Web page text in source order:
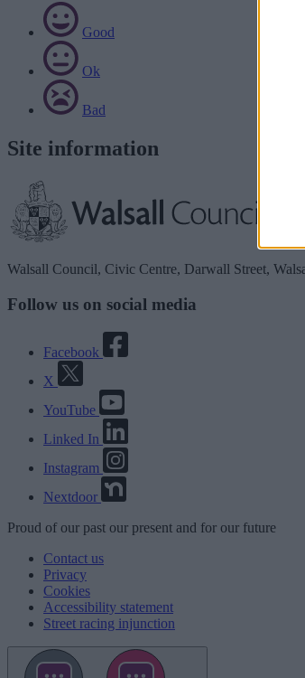
Good
Ok
Bad
Site information
Walsall Council, Civic Centre, Darwall Street,
Follow us on social media
Facebook
X
YouTube
Linked In
Instagram
Nextdoor
Proud of our past our present and for our future
Contact us
Privacy
Cookies
Accessibility statement
Street racing injunction